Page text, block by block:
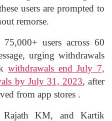
users are prompted to
remorse.
users across 60
urging withdrawals
withdrawals end July 7,
by July 31, 2023, after
from app stores .
Rajath KM, and Kartik